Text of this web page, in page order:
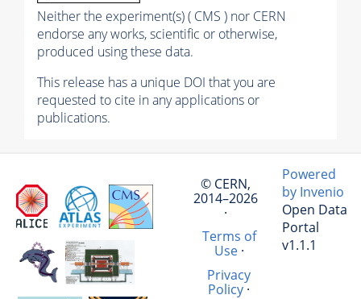
Neither the experiment(s) ( CMS ) nor CERN
endorse any works, scientific or otherwise,
produced using these data.
This release has a unique DOI that you are
requested to cite in any applications or
publications.
© CERN,
2014–2026
·
Terms of
Use·
Privacy
Policy·
Powered
by Invenio
Open Data
Portal
v1.1.1